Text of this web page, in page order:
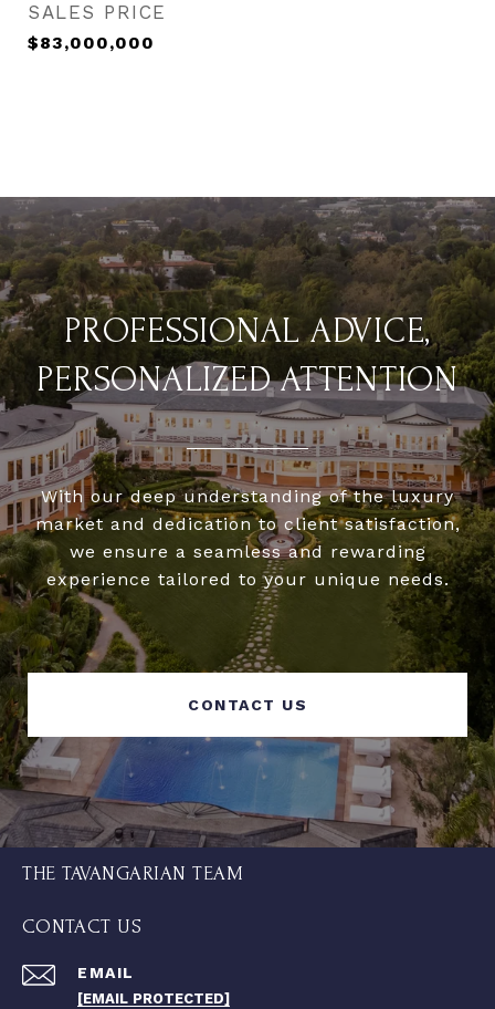
SALES PRICE
$83,000,000
PROFESSIONAL ADVICE,
PERSONALIZED ATTENTION
With our deep understanding of the luxury
market and dedication to client satisfaction,
we ensure a seamless and rewarding
experience tailored to your unique needs.
CONTACT US
THE TAVANGARIAN TEAM
CONTACT US
EMAIL
[EMAIL PROTECTED]